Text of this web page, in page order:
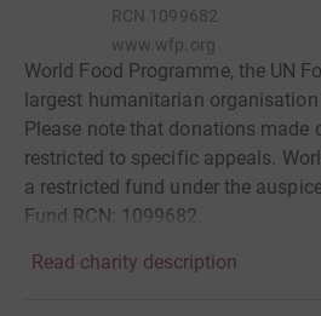
RCN 1099682
www.wfp.org
World Food Programme, the UN
largest humanitarian
Please note that donations made
restricted to specific appeals.
a restricted fund under the
Fund RCN: 1099682.
Read charity description